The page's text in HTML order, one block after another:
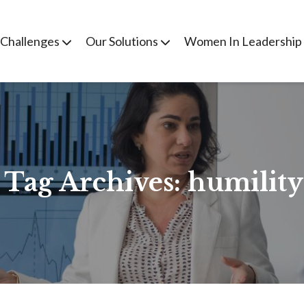
Our Solutions Women In Leadership
Tag Archives:humility